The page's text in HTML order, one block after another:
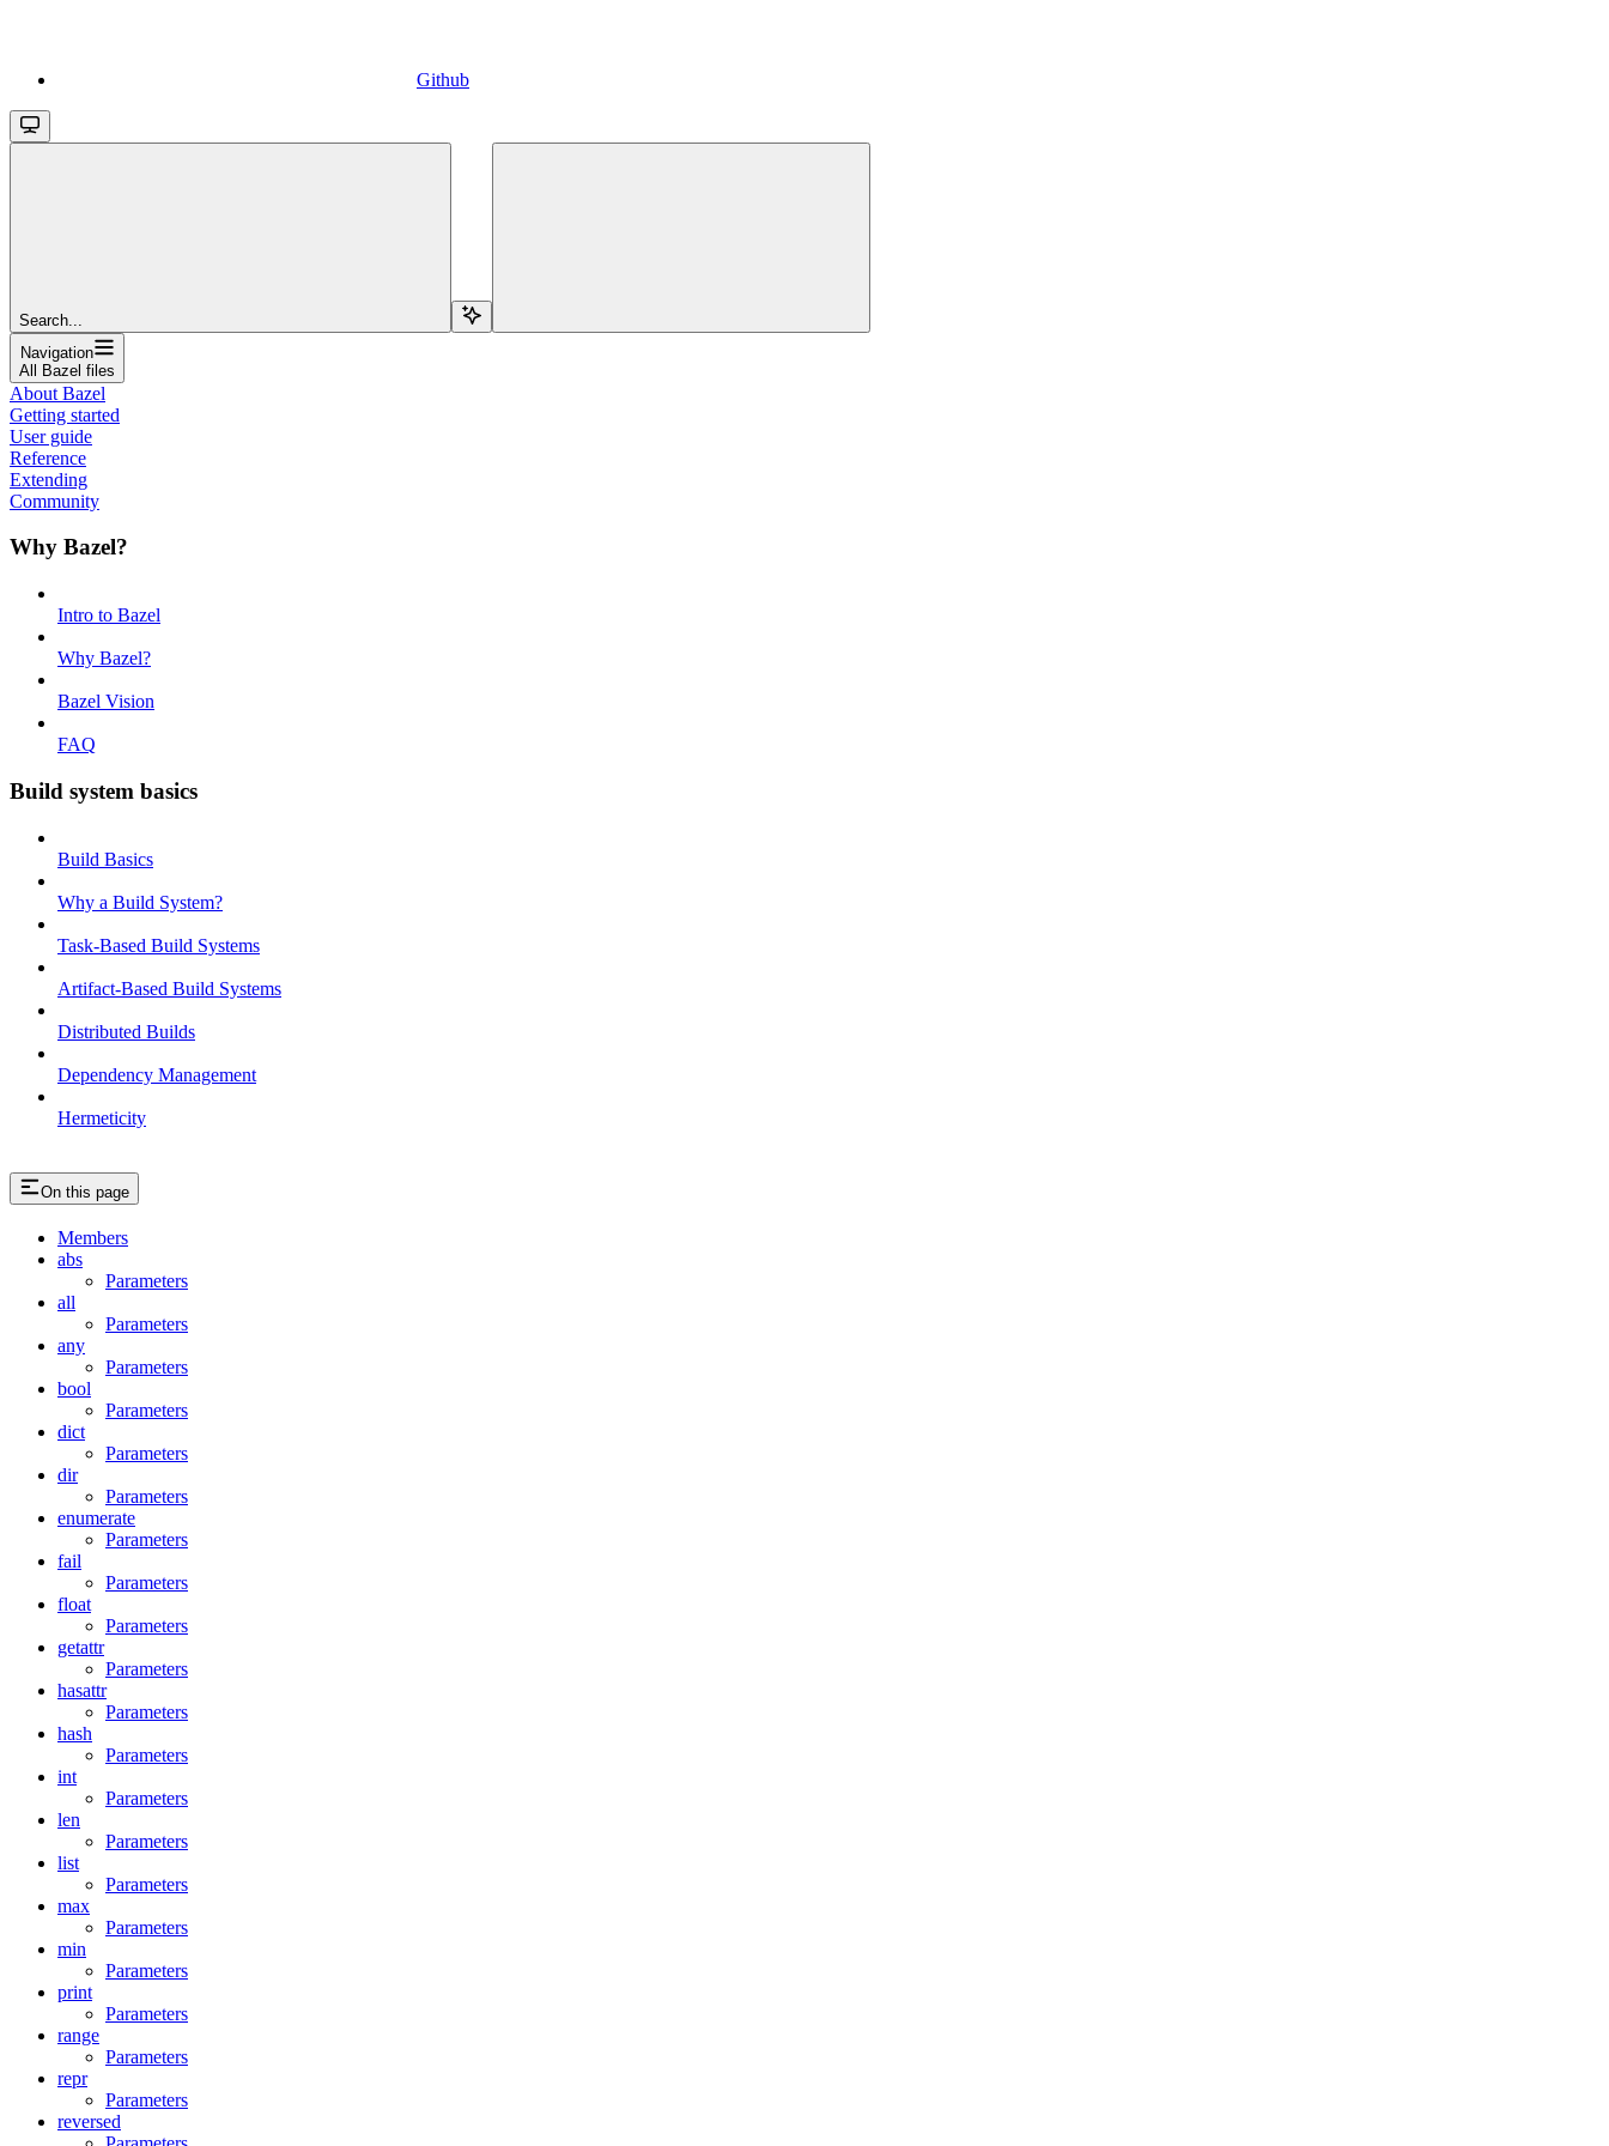
Github
Search...
Navigation
All Bazel files
About Bazel
Getting started
User guide
Reference
Extending
Community
Why Bazel?
Intro to Bazel
Why Bazel?
Bazel Vision
FAQ
Build system basics
Build Basics
Why a Build System?
Task-Based Build Systems
Artifact-Based Build Systems
Distributed Builds
Dependency Management
Hermeticity
On this page
Members
abs
Parameters
all
Parameters
any
Parameters
bool
Parameters
dict
Parameters
dir
Parameters
enumerate
Parameters
fail
Parameters
float
Parameters
getattr
Parameters
hasattr
Parameters
hash
Parameters
int
Parameters
len
Parameters
list
Parameters
max
Parameters
min
Parameters
print
Parameters
range
Parameters
repr
Parameters
reversed